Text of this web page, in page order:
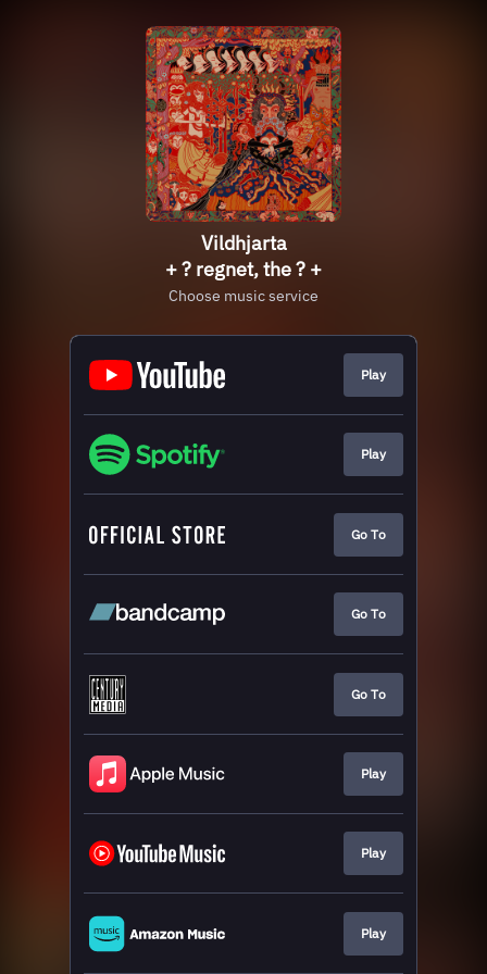
Vildhjarta
+ ? regnet, the ? +
Choose music service
Play
Play
Go To
Go To
Go To
Play
Play
Play